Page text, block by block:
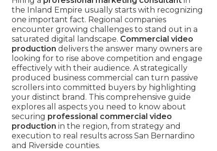
the Inland Empire usually starts with recognizing
one important fact. Regional companies
encounter growing challenges to stand out in a
saturated digital landscape. Commercial video
production delivers the answer many owners are
looking for to rise above competition and engage
effectively with their audience. A strategically
produced business commercial can turn passive
scrollers into committed buyers by highlighting
your distinct brand. This comprehensive guide
explores all aspects you need to know about
securing professional commercial video
production in the region, from strategy and
execution to real results across San Bernardino
and Riverside counties.